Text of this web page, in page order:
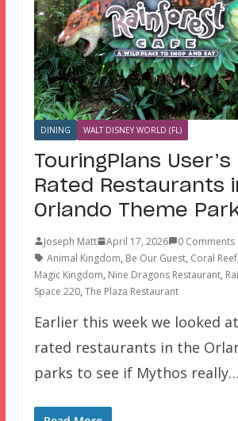
DINING WALT DISNEY WORLD (FL)
TouringPlans
Rated Restaurants
Orlando Theme
Joseph Matt April 17, 2026
0 Comments
Animal Kingdom, Be Our Guest, Coral Reef,
Magic Kingdom, Nine Dragons Restaurant,
Space 220, The Plaza Restaurant
Earlier this week we looked
rated restaurants in the
parks to see if Mythos really…